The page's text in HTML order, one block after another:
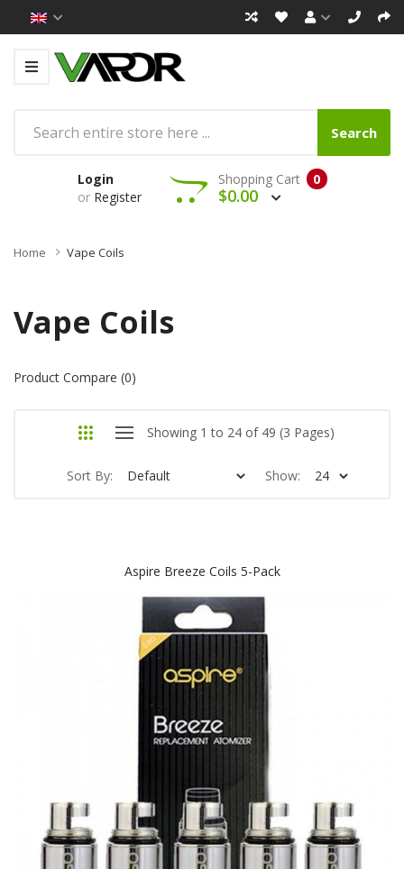
Search
Login
or Register
0
Shopping Cart
$0.00
Home Vape Coils
Vape Coils
Product Compare (0)
Showing 1 to 24 of 49 (3 Pages)
Sort By: Show:
Aspire Breeze Coils 5-Pack